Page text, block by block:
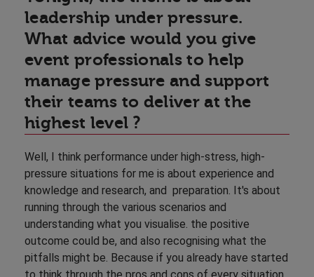
leadership under pressure.
What advice would you give
event professionals to help
manage pressure and support
their teams to deliver at the
highest level ?
Well, I think performance under high-stress, high-
pressure situations for me is about experience and
knowledge and research, and preparation. It's about
running through the various scenarios and
understanding what you visualise. the positive
outcome could be, and also recognising what the
pitfalls might be. Because if you already have started
to think through the pros and cons of every situation